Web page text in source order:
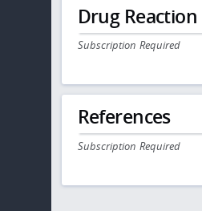
Drug
Subscription Required
References
Subscription Required